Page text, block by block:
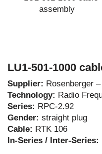
LU1-501-1000
Supplier: Rosenberger
Technology: Radio
Series: RPC-2.92
Gender: straight plug
Cable: RTK 106
In-Series / Inter-Series: